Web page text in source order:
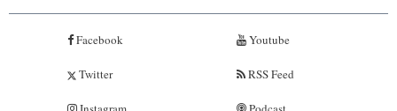
Facebook
Twitter
Youtube
RSS Feed